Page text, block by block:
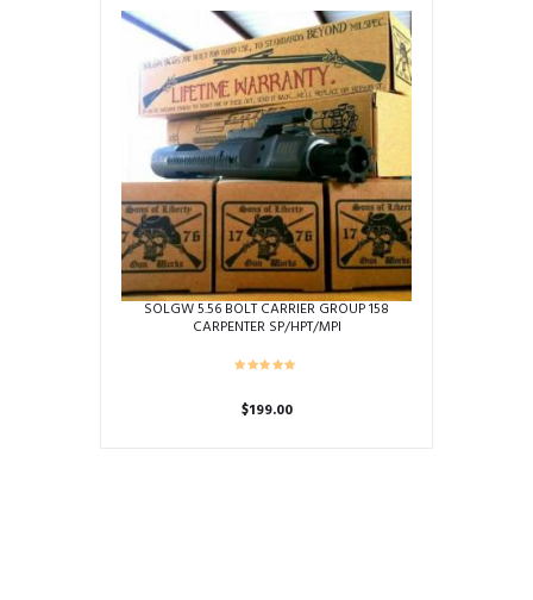
SOLGW 5.56 BOLT CARRIER GROUP 158
CARPENTER SP/HPT/MPI
$199.00